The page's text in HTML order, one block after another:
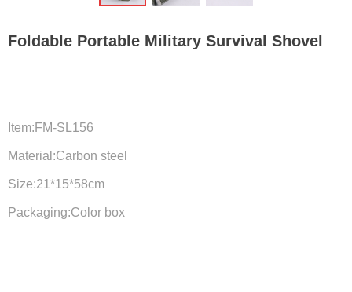
Foldable Portable Military Survival Shovel
Item:FM-SL156
Material:Carbon steel
Size:21*15*58cm
Packaging:Color box